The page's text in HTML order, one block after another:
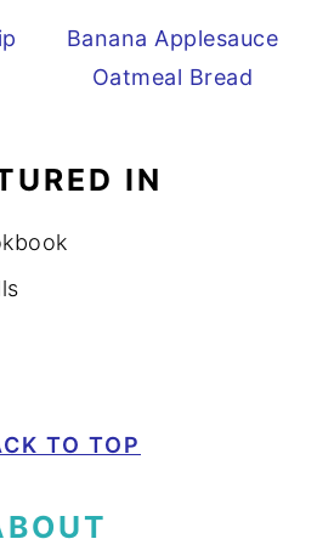
Banana Applesauce
Oatmeal Bread
IN
TO TOP